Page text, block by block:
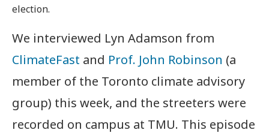
election.
We interviewed Lyn Adamson from
ClimateFast and Prof. John Robinson (a
member of the Toronto climate advisory
group) this week, and the streeters were
recorded on campus at TMU. This episode